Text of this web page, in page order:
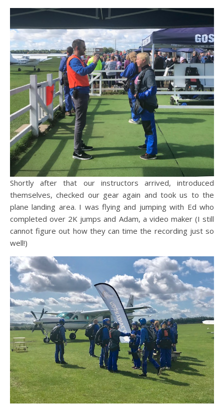
Shortly after that our instructors arrived, introduced
themselves, checked our gear again and took us to the
plane landing area. I was flying and jumping with Ed who
completed over 2K jumps and Adam, a video maker (I still
cannot figure out how they can time the recording just so
well!)